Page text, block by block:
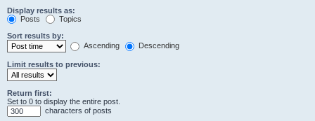
Display results as:
Posts
Topics
Sort results by:
Ascending
Descending
Limit results to previous:
Return first:
Set to 0 to display the entire post.
characters of posts